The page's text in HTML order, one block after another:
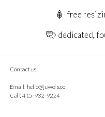
free
dedicated,
Contact us
Email: hello@juwels.co
Call: 415-932-9224